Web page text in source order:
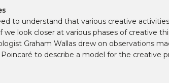
to understand that various creative
look closer at various phases of creative
Graham Wallas drew on observations
to describe a model for the creative